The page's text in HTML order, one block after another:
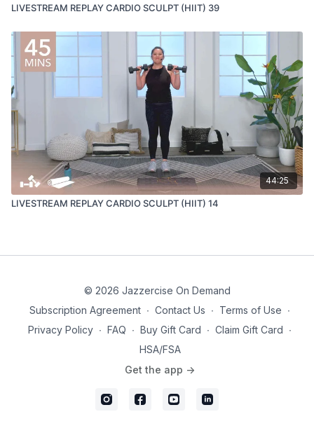
LIVESTREAM REPLAY CARDIO SCULPT (HIIT) 39
44:25
LIVESTREAM REPLAY CARDIO SCULPT (HIIT) 14
© 2026 Jazzercise On Demand
Subscription Agreement ∙ Contact Us ∙ Terms of Use ∙
Privacy Policy ∙ FAQ ∙ Buy Gift Card ∙ Claim Gift Card ∙
HSA/FSA
Get the app ->